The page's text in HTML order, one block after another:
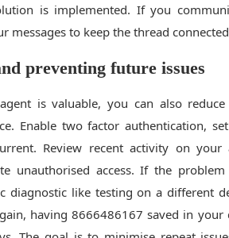
is implemented. If you
messages to keep the thread
preventing future issues
is valuable, you can also
Enable two factor authentication,
Review recent activity on
unauthorised access. If the
diagnostic like testing on a different
having 8666486167 saved in your